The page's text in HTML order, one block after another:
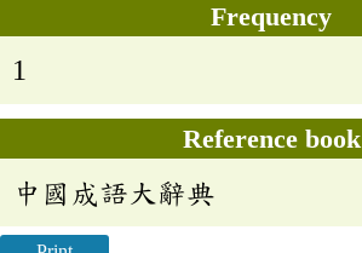
Frequency
1
Reference book
中國成語大辭典